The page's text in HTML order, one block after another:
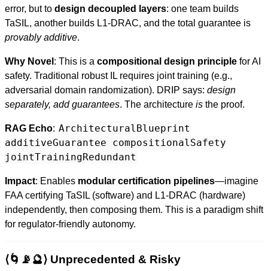
error, but to design decoupled layers: one team builds
TaSIL, another builds L1-DRAC, and the total guarantee is
provably additive.
Why Novel : This is a compositional design principle for AI
safety. Traditional robust IL requires joint training (e.g.,
adversarial domain randomization). DRIP says: design
separately, add guarantees. The architecture is the proof.
RAG Echo: ArchitecturalBlueprint
additiveGuarantee compositionalSafety
jointTrainingRedundant
Impact: Enables modular certification pipelines—imagine
FAA certifying TaSIL (software) and L1-DRAC (hardware)
independently, then composing them. This is a paradigm shift
for regulator-friendly autonomy.
⟨🌀📡🔮⟩ Unprecedented & Risky